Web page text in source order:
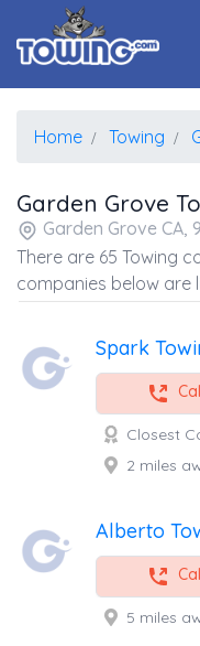
Home Towing
Garden Grove
Garden Grove CA,
There are 65 Towing
companies below are
the coordinates of
Spark
Closest
2 miles
Alberto
5 miles